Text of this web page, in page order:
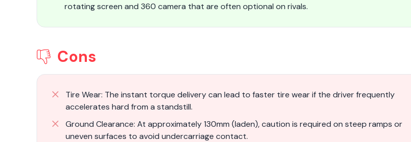
rotating screen and 360 camera that are often optional on rivals.
Cons
Tire Wear: The instant torque delivery can lead to faster tire wear if the driver frequently
accelerates hard from a standstill.
Ground Clearance: At approximately 130mm (laden), caution is required on steep ramps or
uneven surfaces to avoid undercarriage contact.